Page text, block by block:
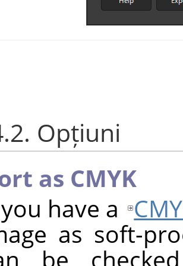
Opțiuni
as CMYK
have a
as soft-
be